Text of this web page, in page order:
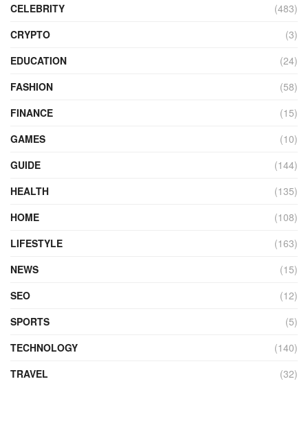
CELEBRITY
(483)
CRYPTO
(3)
EDUCATION
(24)
FASHION
(58)
FINANCE
(15)
GAMES
(10)
GUIDE
(144)
HEALTH
(135)
HOME
(108)
LIFESTYLE
(163)
NEWS
(15)
SEO
(12)
SPORTS
(5)
TECHNOLOGY
(140)
TRAVEL
(32)